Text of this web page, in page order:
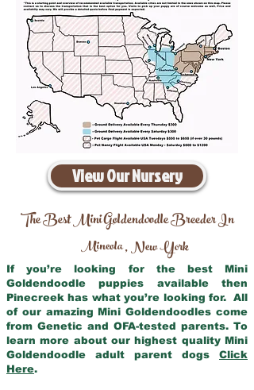
View Our Nursery
The Best Mini Goldendoodle Breeder In
Mineola,New York
If you’re looking for the best Mini
Goldendoodle puppies available then
Pinecreek has what you’re looking for. All
of our amazing Mini Goldendoodles come
from Genetic and OFA-tested parents. To
learn more about our highest quality Mini
Goldendoodle adult parent dogs Click
Here.